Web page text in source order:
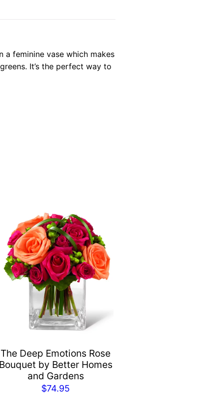
feminine vase which makes
It’s the perfect way to
The Deep Emotions Rose
Bouquet by Better Homes
and Gardens
$74.95